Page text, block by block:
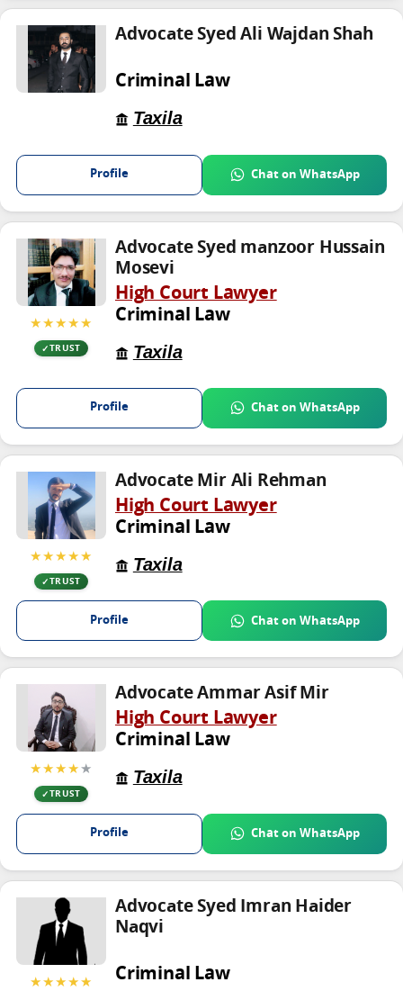
Advocate Syed Ali Wajdan Shah
Criminal Law
Taxila
Profile Chat on WhatsApp
★★★★★
TRUST
Advocate Syed manzoor Hussain
Mosevi
High Court Lawyer
Criminal Law
Taxila
Profile Chat on WhatsApp
★★★★★
TRUST
Advocate Mir Ali Rehman
High Court Lawyer
Criminal Law
Taxila
Profile Chat on WhatsApp
★★★★★
TRUST
Advocate Ammar Asif Mir
High Court Lawyer
Criminal Law
Taxila
Profile Chat on WhatsApp
★★★★★
Advocate Syed Imran Haider
Naqvi
Criminal Law